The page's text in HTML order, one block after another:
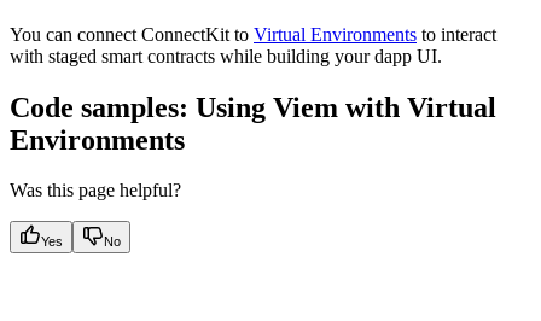
You can connect ConnectKit to Virtual Environments to interact
with staged smart contracts while building your dapp UI.
Code samples: Using Viem with Virtual
Environments
Was this page helpful?
Yes No